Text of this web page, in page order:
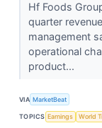
Hf Foods
quarter
management
operational
product...
VIA MarketBeat
TOPICS Earnings World